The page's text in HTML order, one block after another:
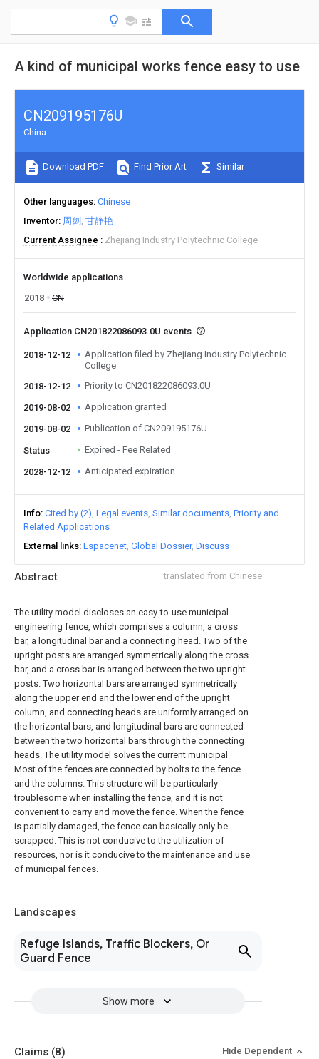
A kind of municipal works fence easy to use
Abstract translated from Chinese
The utility model discloses an easy-to-use municipal
engineering fence, which comprises a column, a cross
bar, a longitudinal bar and a connecting head. Two of the
upright posts are arranged symmetrically along the cross
bar, and a cross bar is arranged between the two upright
posts. Two horizontal bars are arranged symmetrically
along the upper end and the lower end of the upright
column, and connecting heads are uniformly arranged on
the horizontal bars, and longitudinal bars are connected
between the two horizontal bars through the connecting
heads. The utility model solves the current municipal
Most of the fences are connected by bolts to the fence
and the columns. This structure will be particularly
troublesome when installing the fence, and it is not
convenient to carry and move the fence. When the fence
is partially damaged, the fence can basically only be
scrapped. This is not conducive to the utilization of
resources, nor is it conducive to the maintenance and use
of municipal fences.
Landscapes
Refuge Islands, Traffic Blockers, Or
Guard Fence
Show more
CN209195176U
China
Download PDF Find Prior Art Similar
Other languages Chinese
Inventor 周剑 甘静艳
Current Assignee
Zhejiang Industry Polytechnic College
Worldwide applications
2018
CN
Application CN201822086093.0U events
2018-12-12
Application filed by Zhejiang Industry Polytechnic
College
2018-12-12
Priority to CN201822086093.0U
2019-08-02 Application granted
2019-08-02 Publication of CN209195176U
Status Expired - Fee Related
2028-12-12 Anticipated expiration
Info Cited by (2) Legal events Similar documents Priority and
Related Applications
External links Espacenet Global Dossier Discuss
Claims (8) Hide Dependent